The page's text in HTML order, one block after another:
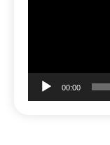
00:00